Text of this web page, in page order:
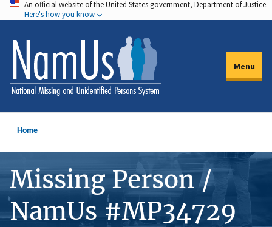
Skip
to
main
content
An official website of the United States government, Department of Justice.
Here's how you know
Menu
Home
Missing Person /
NamUs #MP34729